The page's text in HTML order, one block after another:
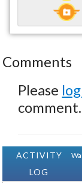
Comments
Please
comment.
ACTIVITY
LOG